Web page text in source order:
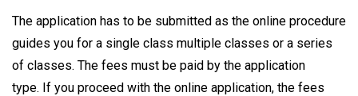
The application has to be submitted as the online procedure
guides you for a single class multiple classes or a series
of classes. The fees must be paid by the application
type. If you proceed with the online application, the fees